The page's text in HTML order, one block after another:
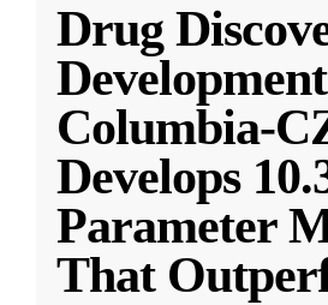
Drug
Columbia-
Develops
Parameter
That